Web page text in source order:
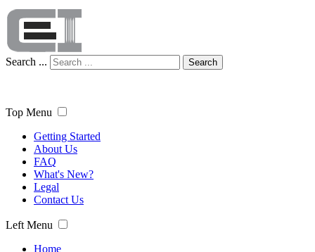
Search ... Search
Top Menu
Getting Started
About Us
FAQ
What's New?
Legal
Contact Us
Left Menu
Home